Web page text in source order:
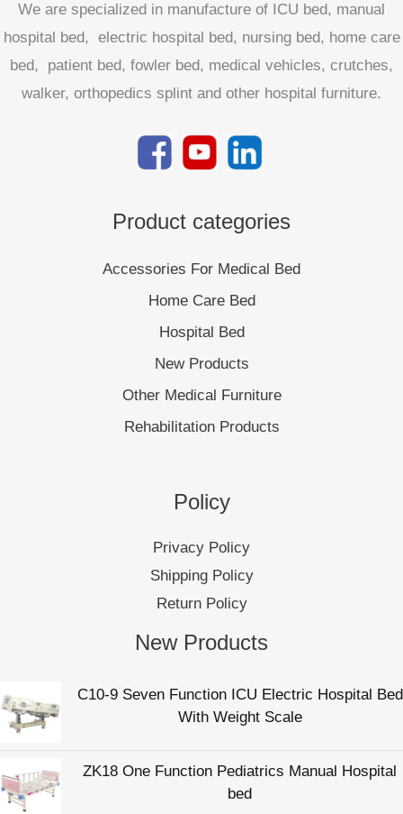
We are specialized in manufacture of ICU bed, manual
hospital bed, electric hospital bed, nursing bed, home care
bed, patient bed, fowler bed, medical vehicles, crutches,
walker, orthopedics splint and other hospital furniture.
Product categories
Accessories For Medical Bed
Home Care Bed
Hospital Bed
New Products
Other Medical Furniture
Rehabilitation Products
Policy
Privacy Policy
Shipping Policy
Return Policy
New Products
C10-9 Seven Function ICU Electric Hospital Bed
With Weight Scale
ZK18 One Function Pediatrics Manual Hospital
bed